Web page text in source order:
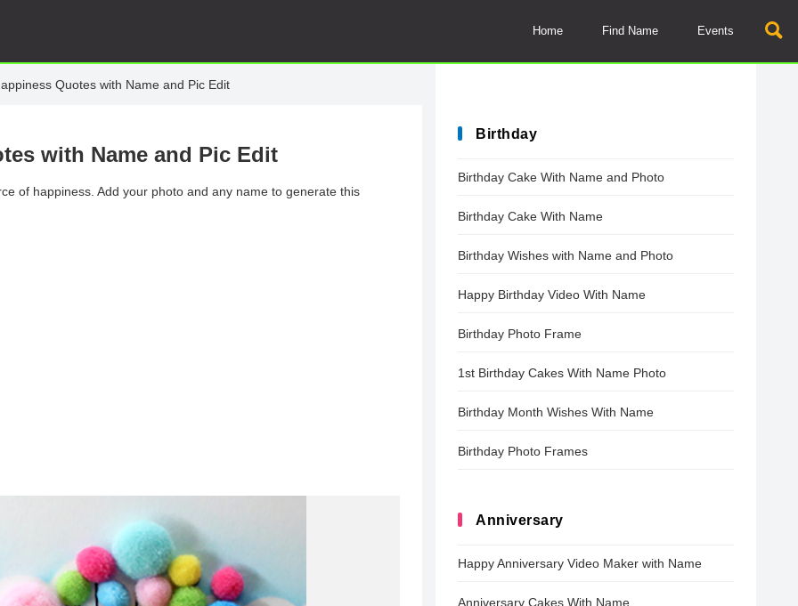
Home Find Name Events
Quotes with Name and Pic Edit
with Name and Pic Edit
of happiness. Add your photo and any name to generate this
Birthday
Birthday Cake With Name and Photo
Birthday Cake With Name
Birthday Wishes with Name and Photo
Happy Birthday Video With Name
Birthday Photo Frame
1st Birthday Cakes With Name Photo
Birthday Month Wishes With Name
Birthday Photo Frames
Anniversary
Happy Anniversary Video Maker with Name
Anniversary Cakes With Name